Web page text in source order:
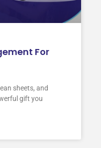
For
sheets, and
gift you